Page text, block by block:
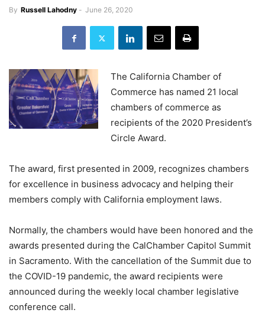
By Russell Lahodny - June 26, 2020
The California Chamber of
Commerce has named 21 local
chambers of commerce as
recipients of the 2020 President’s
Circle Award.
The award, first presented in 2009, recognizes chambers
for excellence in business advocacy and helping their
members comply with California employment laws.
Normally, the chambers would have been honored and the
awards presented during the CalChamber Capitol Summit
in Sacramento. With the cancellation of the Summit due to
the COVID-19 pandemic, the award recipients were
announced during the weekly local chamber legislative
conference call.